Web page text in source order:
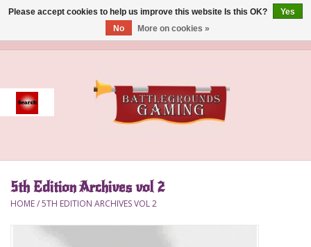
Event
Accessories
Board Games
5th Edition Archives vol 2
HOME/5TH EDITION ARCHIVES VOL 2
Please accept cookies to help us improve this website Is this OK?
Yes
No
More on cookies »